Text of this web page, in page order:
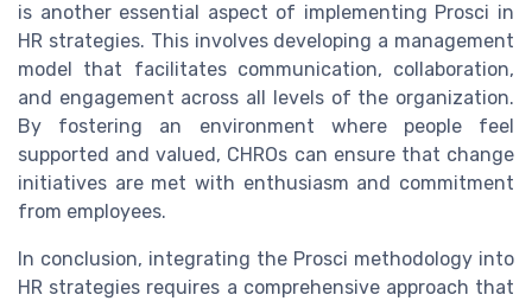
is another essential aspect of implementing Prosci in
HR strategies. This involves developing a management
model that facilitates communication, collaboration,
and engagement across all levels of the organization.
By fostering an environment where people feel
supported and valued, CHROs can ensure that change
initiatives are met with enthusiasm and commitment
from employees.
In conclusion, integrating the Prosci methodology into
HR strategies requires a comprehensive approach that